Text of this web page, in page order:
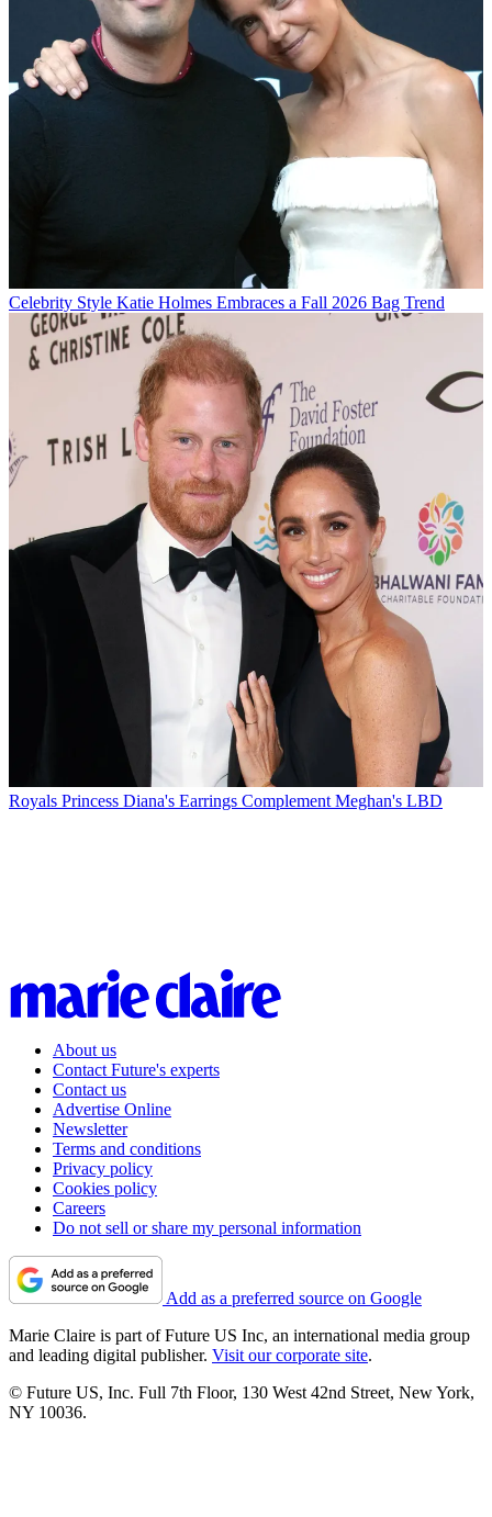
Celebrity Style Katie Holmes Embraces a Fall 2026 Bag Trend
Royals Princess Diana's Earrings Complement Meghan's LBD
About us
Contact Future's experts
Contact us
Advertise Online
Newsletter
Terms and conditions
Privacy policy
Cookies policy
Careers
Do not sell or share my personal information
Add as a preferred source on Google
Marie Claire is part of Future US Inc, an international media group
and leading digital publisher. Visit our corporate site.
© Future US, Inc. Full 7th Floor, 130 West 42nd Street, New York,
NY 10036.